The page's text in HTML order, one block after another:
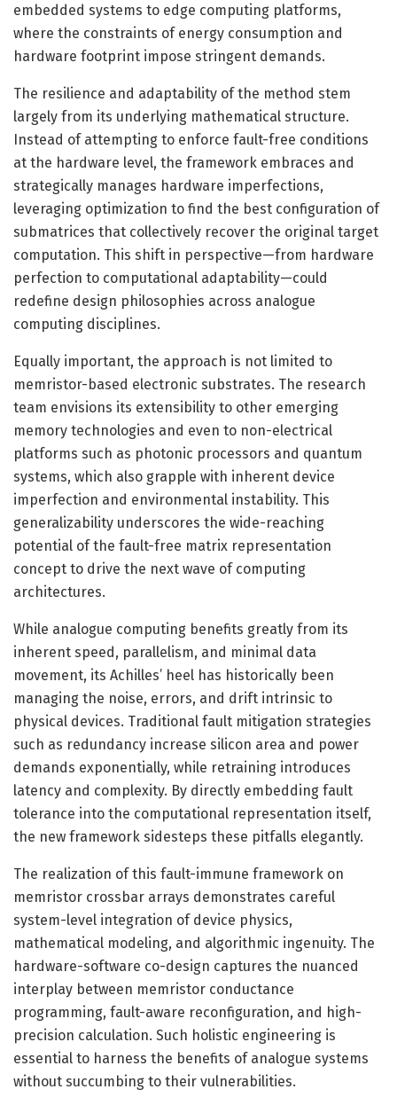
embedded systems to edge computing platforms,
where the constraints of energy consumption and
hardware footprint impose stringent demands.
The resilience and adaptability of the method stem
largely from its underlying mathematical structure.
Instead of attempting to enforce fault-free conditions
at the hardware level, the framework embraces and
strategically manages hardware imperfections,
leveraging optimization to find the best configuration of
submatrices that collectively recover the original target
computation. This shift in perspective—from hardware
perfection to computational adaptability—could
redefine design philosophies across analogue
computing disciplines.
Equally important, the approach is not limited to
memristor-based electronic substrates. The research
team envisions its extensibility to other emerging
memory technologies and even to non-electrical
platforms such as photonic processors and quantum
systems, which also grapple with inherent device
imperfection and environmental instability. This
generalizability underscores the wide-reaching
potential of the fault-free matrix representation
concept to drive the next wave of computing
architectures.
While analogue computing benefits greatly from its
inherent speed, parallelism, and minimal data
movement, its Achilles’ heel has historically been
managing the noise, errors, and drift intrinsic to
physical devices. Traditional fault mitigation strategies
such as redundancy increase silicon area and power
demands exponentially, while retraining introduces
latency and complexity. By directly embedding fault
tolerance into the computational representation itself,
the new framework sidesteps these pitfalls elegantly.
The realization of this fault-immune framework on
memristor crossbar arrays demonstrates careful
system-level integration of device physics,
mathematical modeling, and algorithmic ingenuity. The
hardware-software co-design captures the nuanced
interplay between memristor conductance
programming, fault-aware reconfiguration, and high-
precision calculation. Such holistic engineering is
essential to harness the benefits of analogue systems
without succumbing to their vulnerabilities.